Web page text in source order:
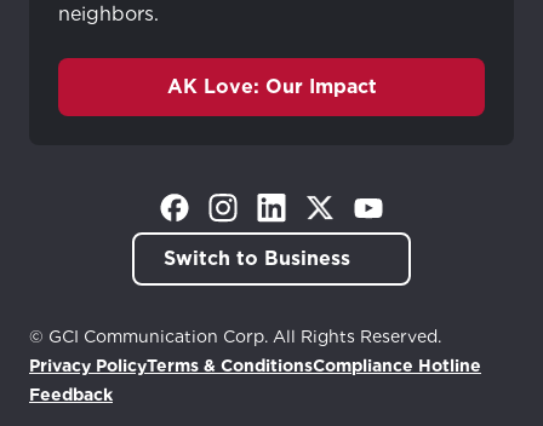
neighbors.
AK Love: Our Impact
(Opens in a new tab)
(Opens in a new tab)
(Opens in a new tab)
(Opens in a new tab)
(Opens in a new tab)
Switch to Business
© GCI Communication Corp. All Rights Reserved.
Privacy PolicyTerms & ConditionsCompliance Hotline
Feedback(Opens in a new tab)